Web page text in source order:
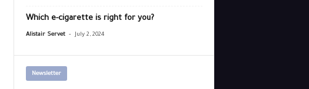
Which e-cigarette is right for you?
Alistair Servet - July 2, 2024
Newsletter